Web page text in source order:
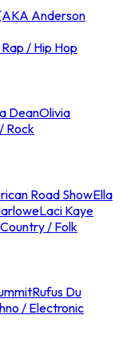
Anderson
/ Hip Hop
DeanOlivia
Rock
Road ShowElla
Laci Kaye
/ Folk
Rufus Du
/ Electronic